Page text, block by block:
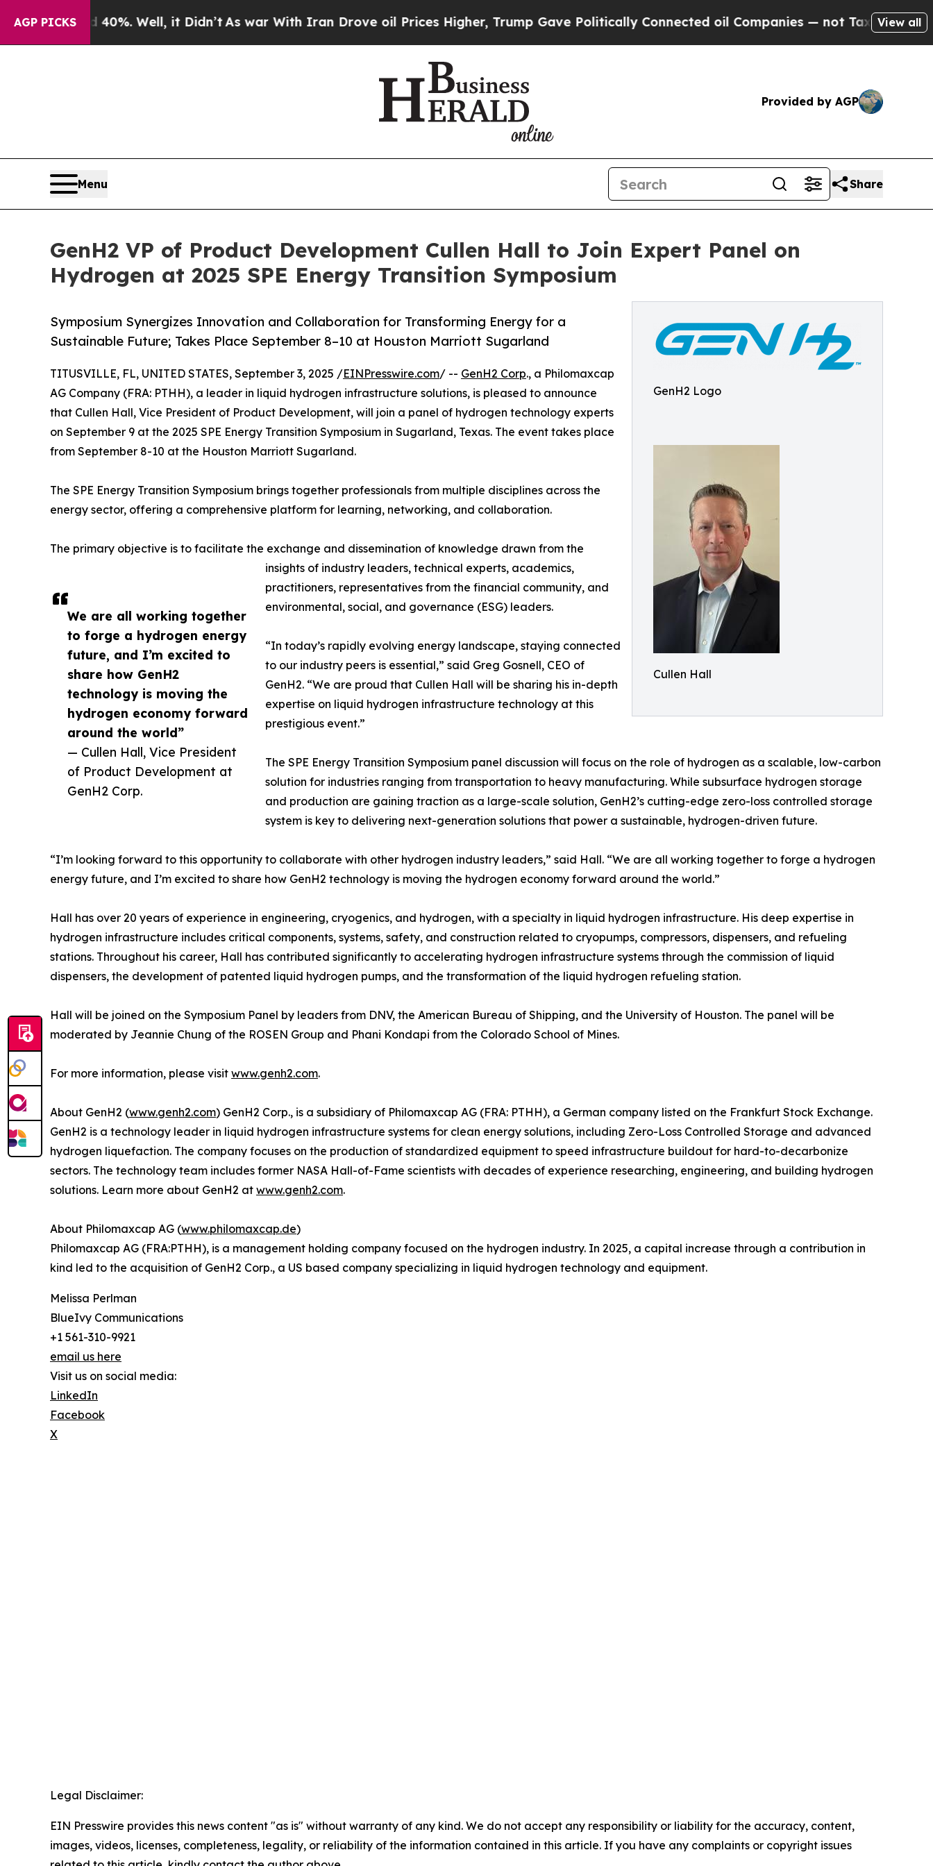
AGP PICKS
40%. Well, it Didn’tAs war With Iran Drove oil Prices Higher, Trump Gave Politically Connected oil Companies — not Taxpayers — theView all
Provided by AGP
Menu Share
GenH2 VP of Product Development Cullen Hall to Join Expert Panel on
Hydrogen at 2025 SPE Energy Transition Symposium
GenH2 Logo
Cullen Hall
Symposium Synergizes Innovation and Collaboration for Transforming Energy for a
Sustainable Future; Takes Place September 8–10 at Houston Marriott Sugarland
We are all working together
to forge a hydrogen energy
future, and I’m excited to
share how GenH2
technology is moving the
hydrogen economy forward
around the world”
— Cullen Hall, Vice President
of Product Development at
GenH2 Corp.
TITUSVILLE, FL, UNITED STATES, September 3, 2025 /EINPresswire.com/ -- GenH2 Corp., a Philomaxcap
AG Company (FRA: PTHH), a leader in liquid hydrogen infrastructure solutions, is pleased to announce
that Cullen Hall, Vice President of Product Development, will join a panel of hydrogen technology experts
on September 9 at the 2025 SPE Energy Transition Symposium in Sugarland, Texas. The event takes place
from September 8-10 at the Houston Marriott Sugarland.
The SPE Energy Transition Symposium brings together professionals from multiple disciplines across the
energy sector, offering a comprehensive platform for learning, networking, and collaboration.
The primary objective is to facilitate the exchange and dissemination of knowledge drawn from the
insights of industry leaders, technical experts, academics,
practitioners, representatives from the financial community, and
environmental, social, and governance (ESG) leaders.
“In today’s rapidly evolving energy landscape, staying connected
to our industry peers is essential,” said Greg Gosnell, CEO of
GenH2. “We are proud that Cullen Hall will be sharing his in-depth
expertise on liquid hydrogen infrastructure technology at this
prestigious event.”
The SPE Energy Transition Symposium panel discussion will focus on the role of hydrogen as a scalable, low-carbon
solution for industries ranging from transportation to heavy manufacturing. While subsurface hydrogen storage
and production are gaining traction as a large-scale solution, GenH2’s cutting-edge zero-loss controlled storage
system is key to delivering next-generation solutions that power a sustainable, hydrogen-driven future.
“I’m looking forward to this opportunity to collaborate with other hydrogen industry leaders,” said Hall. “We are all working together to forge a hydrogen
energy future, and I’m excited to share how GenH2 technology is moving the hydrogen economy forward around the world.”
Hall has over 20 years of experience in engineering, cryogenics, and hydrogen, with a specialty in liquid hydrogen infrastructure. His deep expertise in
hydrogen infrastructure includes critical components, systems, safety, and construction related to cryopumps, compressors, dispensers, and refueling
stations. Throughout his career, Hall has contributed significantly to accelerating hydrogen infrastructure systems through the commission of liquid
dispensers, the development of patented liquid hydrogen pumps, and the transformation of the liquid hydrogen refueling station.
Hall will be joined on the Symposium Panel by leaders from DNV, the American Bureau of Shipping, and the University of Houston. The panel will be
moderated by Jeannie Chung of the ROSEN Group and Phani Kondapi from the Colorado School of Mines.
For more information, please visit www.genh2.com.
About GenH2 (www.genh2.com) GenH2 Corp., is a subsidiary of Philomaxcap AG (FRA: PTHH), a German company listed on the Frankfurt Stock Exchange.
GenH2 is a technology leader in liquid hydrogen infrastructure systems for clean energy solutions, including Zero-Loss Controlled Storage and advanced
hydrogen liquefaction. The company focuses on the production of standardized equipment to speed infrastructure buildout for hard-to-decarbonize
sectors. The technology team includes former NASA Hall-of-Fame scientists with decades of experience researching, engineering, and building hydrogen
solutions. Learn more about GenH2 at www.genh2.com.
About Philomaxcap AG (www.philomaxcap.de)
Philomaxcap AG (FRA:PTHH), is a management holding company focused on the hydrogen industry. In 2025, a capital increase through a contribution in
kind led to the acquisition of GenH2 Corp., a US based company specializing in liquid hydrogen technology and equipment.
Melissa Perlman
BlueIvy Communications
+1 561-310-9921
email us here
Visit us on social media:
LinkedIn
Facebook
X
Legal Disclaimer:
EIN Presswire provides this news content "as is" without warranty of any kind. We do not accept any responsibility or liability for the accuracy, content,
images, videos, licenses, completeness, legality, or reliability of the information contained in this article. If you have any complaints or copyright issues